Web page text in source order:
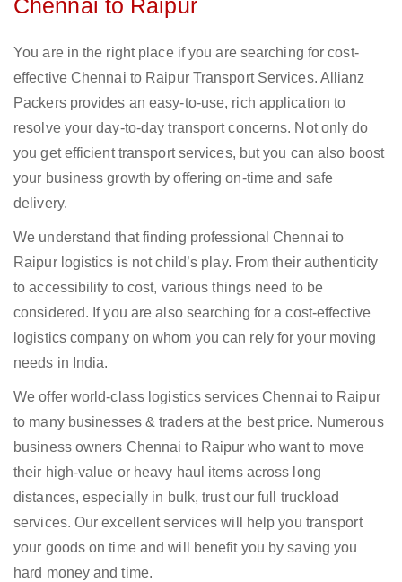
Chennai to Raipur
You are in the right place if you are searching for cost-
effective Chennai to Raipur Transport Services. Allianz
Packers provides an easy-to-use, rich application to
resolve your day-to-day transport concerns. Not only do
you get efficient transport services, but you can also boost
your business growth by offering on-time and safe
delivery.
We understand that finding professional Chennai to
Raipur logistics is not child’s play. From their authenticity
to accessibility to cost, various things need to be
considered. If you are also searching for a cost-effective
logistics company on whom you can rely for your moving
needs in India.
We offer world-class logistics services Chennai to Raipur
to many businesses & traders at the best price. Numerous
business owners Chennai to Raipur who want to move
their high-value or heavy haul items across long
distances, especially in bulk, trust our full truckload
services. Our excellent services will help you transport
your goods on time and will benefit you by saving you
hard money and time.